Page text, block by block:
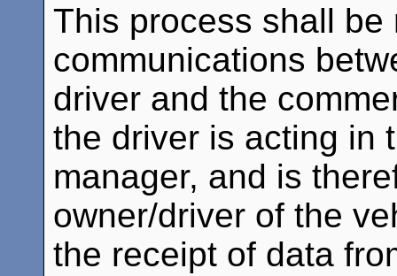
This process shall
communications
driver and the
the driver is acting in
manager, and is
owner/driver of the
the receipt of data